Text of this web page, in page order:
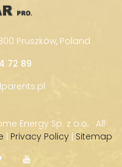
Pruszków, Poland
72 89
Energy Sp. z o.o. · All
| Privacy Policy | Sitemap